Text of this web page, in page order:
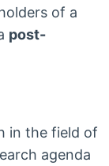
of a
post-
in the field of
agenda